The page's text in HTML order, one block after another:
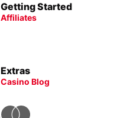
Getting Started
Affiliates
Extras
Casino Blog